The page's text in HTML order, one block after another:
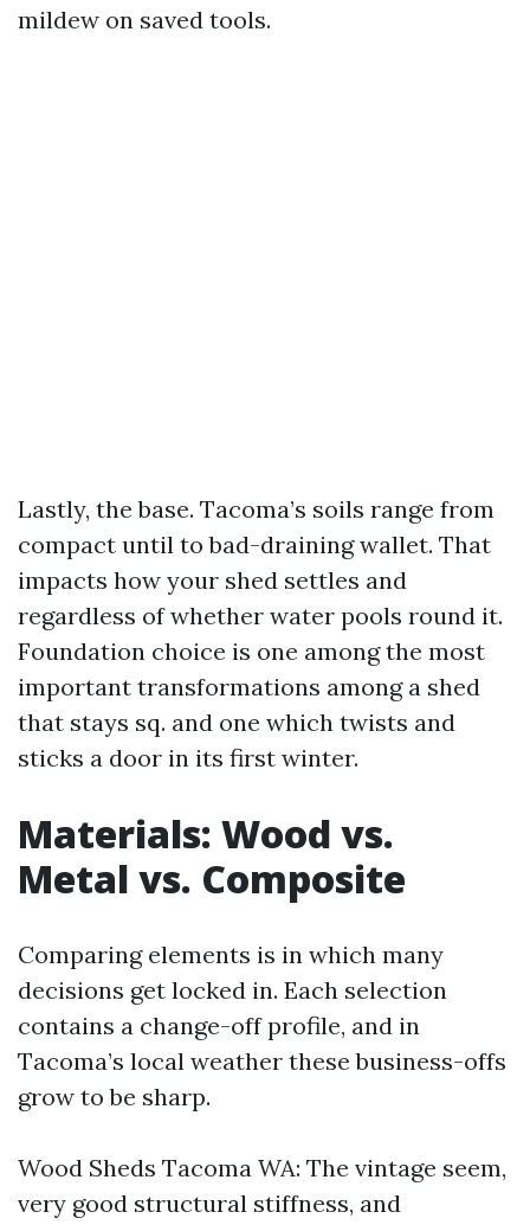
mildew on saved tools.
Lastly, the base. Tacoma’s soils range from
compact until to bad-draining wallet. That
impacts how your shed settles and
regardless of whether water pools round it.
Foundation choice is one among the most
important transformations among a shed
that stays sq. and one which twists and
sticks a door in its first winter.
Materials: Wood vs.
Metal vs. Composite
Comparing elements is in which many
decisions get locked in. Each selection
contains a change-off profile, and in
Tacoma’s local weather these business-offs
grow to be sharp.
Wood Sheds Tacoma WA: The vintage seem,
very good structural stiffness, and